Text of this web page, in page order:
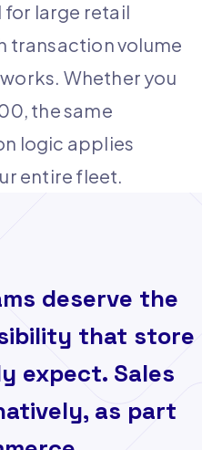
for large retail
transaction volume
Whether you
the same
logic applies
entire fleet.
deserve the
that store
expect. Sales
as part